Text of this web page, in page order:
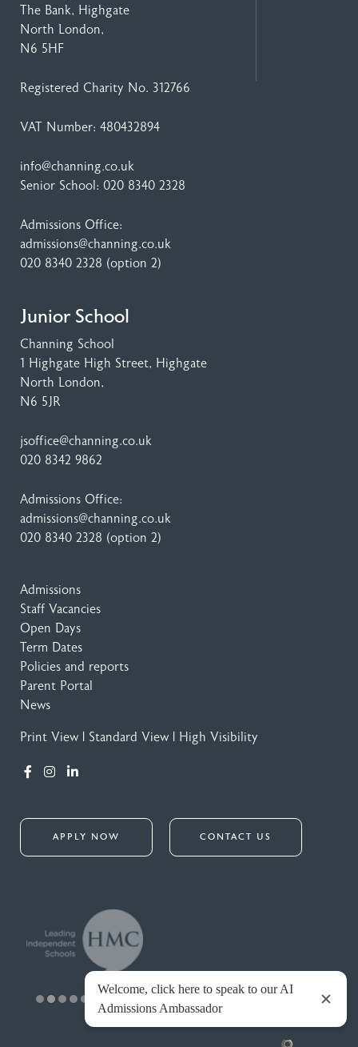
The Bank, Highgate
North London,
N6 5HF
Registered Charity No. 312766
VAT Number: 480432894
info@channing.co.uk
Senior School: 020 8340 2328
Admissions Office:
admissions@channing.co.uk
020 8340 2328 (option 2)
Junior School
Channing School
1 Highgate High Street, Highgate
North London,
N6 5JR
jsoffice@channing.co.uk
020 8342 9862
Admissions Office:
admissions@channing.co.uk
020 8340 2328 (option 2)
Admissions
Staff Vacancies
Open Days
Term Dates
Policies and reports
Parent Portal
News
Print View Standard View High Visibility
APPLY NOW CONTACT US